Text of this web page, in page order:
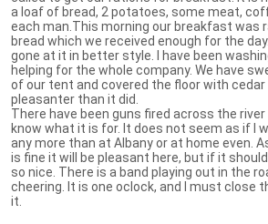
a loaf of bread, 2 potatoes, some meat,
each man.This morning our breakfast was
bread which we received enough for the
gone at it in better style. I have been
helping for the whole company. We have
of our tent and covered the floor with
pleasanter than it did.
There have been guns fired across the river
know what it is for. It does not seem as if I
any more than at Albany or at home even.
is fine it will be pleasant here, but if it
so nice. There is a band playing out in the
cheering. It is one oclock, and I must close
it.